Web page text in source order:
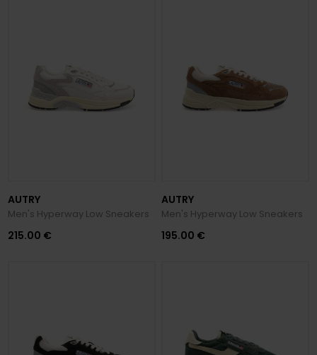
AUTRY
Men's Hyperway Low Sneakers
215.00 €
AUTRY
Men's Hyperway Low Sneakers
195.00 €